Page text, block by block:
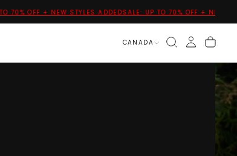
OFF + NEW STYLES ADDED SALE: UP TO 70% OFF + NEW STYLES
CANADA